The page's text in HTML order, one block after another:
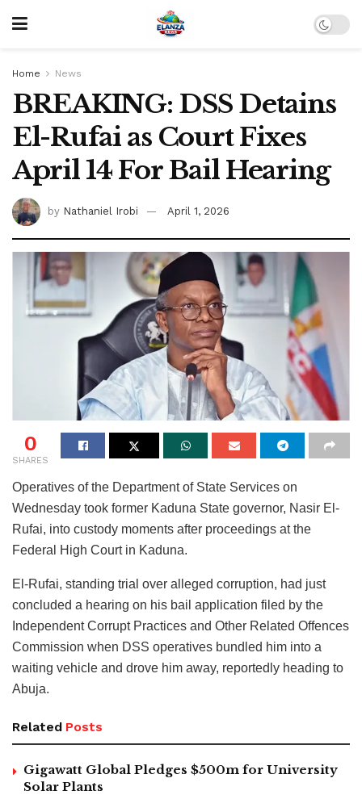
Home News
BREAKING: DSS Detains
El-Rufai as Court Fixes
April 14 For Bail Hearing
by Nathaniel Irobi April 1, 2026
0
SHARES
Operatives of the Department of State Services on
Wednesday took former Kaduna State governor, Nasir El-
Rufai, into custody moments after proceedings at the
Federal High Court in Kaduna.
El-Rufai, standing trial over alleged corruption, had just
concluded a hearing on his bail application filed by the
Independent Corrupt Practices and Other Related Offences
Commission when DSS operatives bundled him into a
waiting vehicle and drove him away, reportedly heading to
Abuja.
Related Posts
Gigawatt Global Pledges $500m for University
Solar Plants